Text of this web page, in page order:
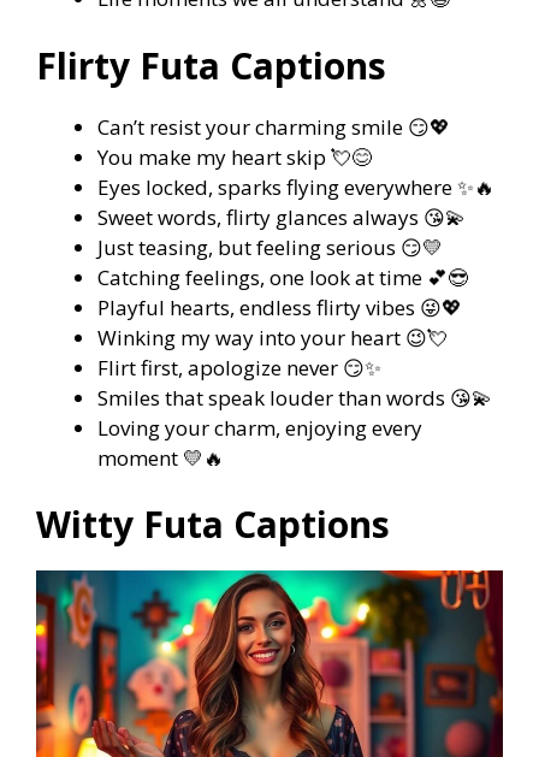
Flirty Futa Captions
Can’t resist your charming smile 😏💖
You make my heart skip 💘😊
Eyes locked, sparks flying everywhere ✨🔥
Sweet words, flirty glances always 😘💫
Just teasing, but feeling serious 😏💛
Catching feelings, one look at time 💕😎
Playful hearts, endless flirty vibes 😜💖
Winking my way into your heart 😉💘
Flirt first, apologize never 😏✨
Smiles that speak louder than words 😘💫
Loving your charm, enjoying every
moment 💛🔥
Witty Futa Captions